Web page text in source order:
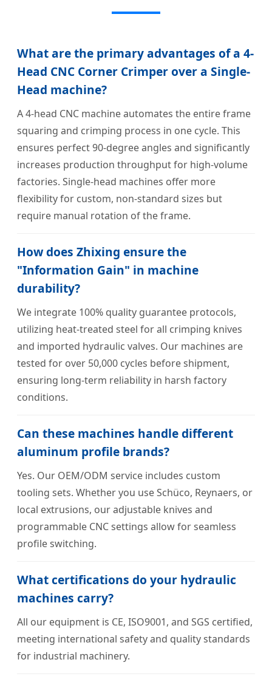
What are the primary advantages of a 4-
Head CNC Corner Crimper over a Single-
Head machine?
A 4-head CNC machine automates the entire frame
squaring and crimping process in one cycle. This
ensures perfect 90-degree angles and significantly
increases production throughput for high-volume
factories. Single-head machines offer more
flexibility for custom, non-standard sizes but
require manual rotation of the frame.
How does Zhixing ensure the
"Information Gain" in machine
durability?
We integrate 100% quality guarantee protocols,
utilizing heat-treated steel for all crimping knives
and imported hydraulic valves. Our machines are
tested for over 50,000 cycles before shipment,
ensuring long-term reliability in harsh factory
conditions.
Can these machines handle different
aluminum profile brands?
Yes. Our OEM/ODM service includes custom
tooling sets. Whether you use Schüco, Reynaers, or
local extrusions, our adjustable knives and
programmable CNC settings allow for seamless
profile switching.
What certifications do your hydraulic
machines carry?
All our equipment is CE, ISO9001, and SGS certified,
meeting international safety and quality standards
for industrial machinery.